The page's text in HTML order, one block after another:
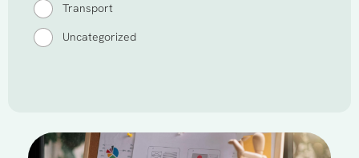
Transport
Uncategorized